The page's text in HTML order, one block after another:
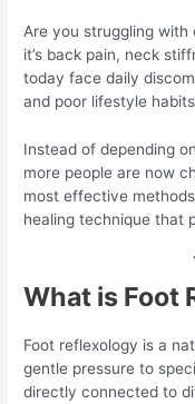
Are you struggling
it’s back pain, neck
today face daily
and poor lifestyle
Instead of depending
more people are now
most effective
healing technique that
What is Foot
Foot reflexology is a
gentle pressure to
directly connected to